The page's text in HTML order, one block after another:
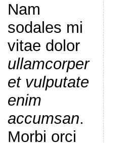
Nam
sodales mi
vitae dolor
ullamcorper
et vulputate
enim
accumsan.
Morbi orci